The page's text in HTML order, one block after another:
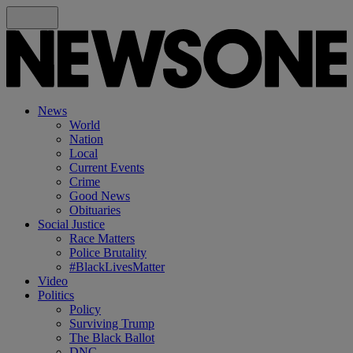
News
World
Nation
Local
Current Events
Crime
Good News
Obituaries
Social Justice
Race Matters
Police Brutality
#BlackLivesMatter
Video
Politics
Policy
Surviving Trump
The Black Ballot